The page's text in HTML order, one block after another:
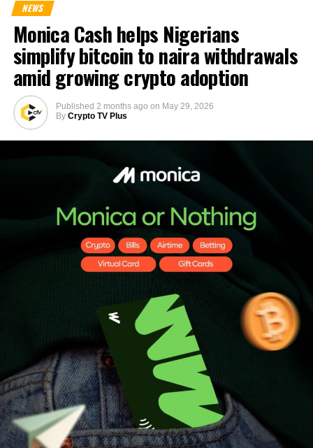
NEWS
Monica Cash helps Nigerians
simplify bitcoin to naira withdrawals
amid growing crypto adoption
Published 2 months ago on May 29, 2026
By Crypto TV Plus